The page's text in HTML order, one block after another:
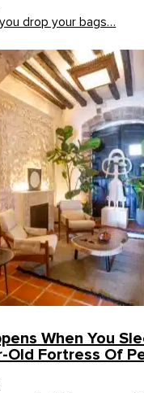
drop your bags…
When You
Old Fortress Of